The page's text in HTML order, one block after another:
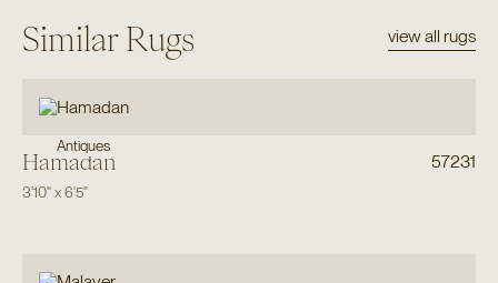
Similar Rugs view all rugs
Antiques
Hamadan 57231
3'10"x6'5"